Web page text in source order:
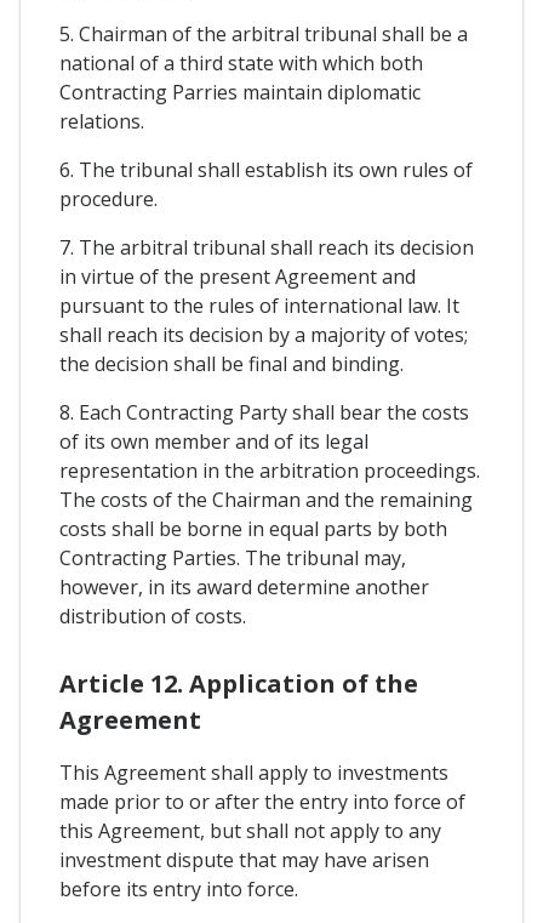
5. Chairman of the arbitral tribunal shall be a
national of a third state with which both
Contracting Parries maintain diplomatic
relations.
6. The tribunal shall establish its own rules of
procedure.
7. The arbitral tribunal shall reach its decision
in virtue of the present Agreement and
pursuant to the rules of international law. It
shall reach its decision by a majority of votes;
the decision shall be final and binding.
8. Each Contracting Party shall bear the costs
of its own member and of its legal
representation in the arbitration proceedings.
The costs of the Chairman and the remaining
costs shall be borne in equal parts by both
Contracting Parties. The tribunal may,
however, in its award determine another
distribution of costs.
Article 12. Application of the
Agreement
This Agreement shall apply to investments
made prior to or after the entry into force of
this Agreement, but shall not apply to any
investment dispute that may have arisen
before its entry into force.